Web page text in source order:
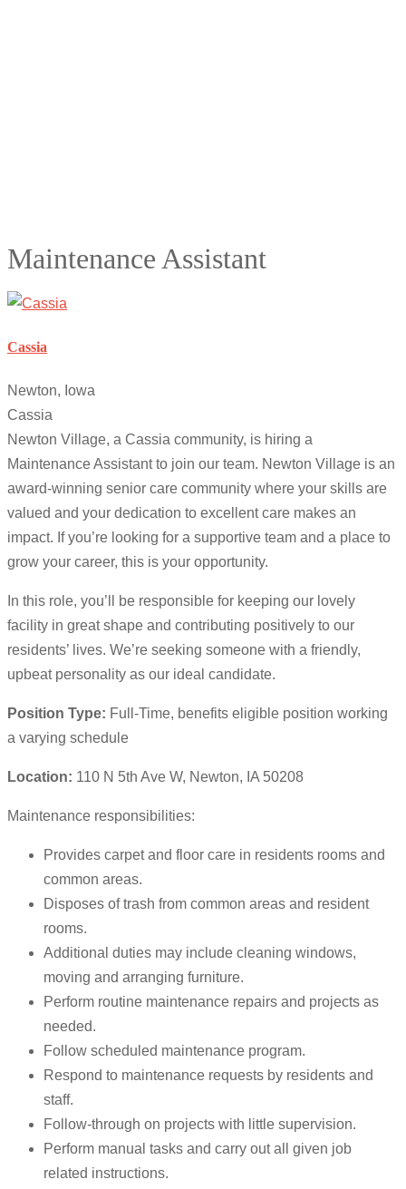
Maintenance Assistant
Cassia
Newton, Iowa
Cassia
Newton Village, a Cassia community, is hiring a
Maintenance Assistant to join our team. Newton Village is an
award-winning senior care community where your skills are
valued and your dedication to excellent care makes an
impact. If you’re looking for a supportive team and a place to
grow your career, this is your opportunity.
In this role, you’ll be responsible for keeping our lovely
facility in great shape and contributing positively to our
residents’ lives. We’re seeking someone with a friendly,
upbeat personality as our ideal candidate.
Position Type: Full-Time, benefits eligible position working
a varying schedule
Location: 110 N 5th Ave W, Newton, IA 50208
Maintenance responsibilities:
Provides carpet and floor care in residents rooms and
common areas.
Disposes of trash from common areas and resident
rooms.
Additional duties may include cleaning windows,
moving and arranging furniture.
Perform routine maintenance repairs and projects as
needed.
Follow scheduled maintenance program.
Respond to maintenance requests by residents and
staff.
Follow-through on projects with little supervision.
Perform manual tasks and carry out all given job
related instructions.